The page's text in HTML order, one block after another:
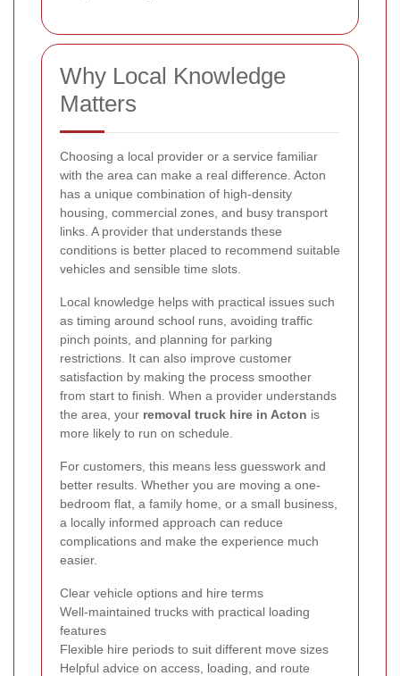
Why Local Knowledge
Matters
Choosing a local provider or a service familiar
with the area can make a real difference. Acton
has a unique combination of high-density
housing, commercial zones, and busy transport
links. A provider that understands these
conditions is better placed to recommend suitable
vehicles and sensible time slots.
Local knowledge helps with practical issues such
as timing around school runs, avoiding traffic
pinch points, and planning for parking
restrictions. It can also improve customer
satisfaction by making the process smoother
from start to finish. When a provider understands
the area, your removal truck hire in Acton is
more likely to run on schedule.
For customers, this means less guesswork and
better results. Whether you are moving a one-
bedroom flat, a family home, or a small business,
a locally informed approach can reduce
complications and make the experience much
easier.
Clear vehicle options and hire terms
Well-maintained trucks with practical loading
features
Flexible hire periods to suit different move sizes
Helpful advice on access, loading, and route